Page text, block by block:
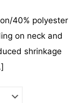
40% polyester
on neck and
shrinkage